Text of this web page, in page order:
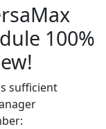
100%
sufficient